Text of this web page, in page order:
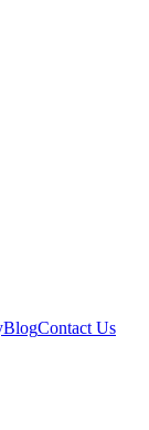
BlogContact Us